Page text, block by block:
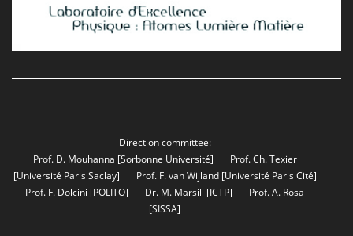
Direction committee:
Prof. D. Mouhanna [Sorbonne Université] Prof. Ch. Texier
[Université Paris Saclay] Prof. F. van Wijland[Université Paris Cité]
Prof. F. Dolcini [POLITO] Dr. M. Marsili [ICTP]
Prof. A. Rosa
[SISSA]